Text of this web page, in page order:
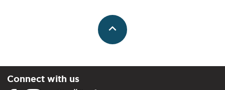
Connect with us